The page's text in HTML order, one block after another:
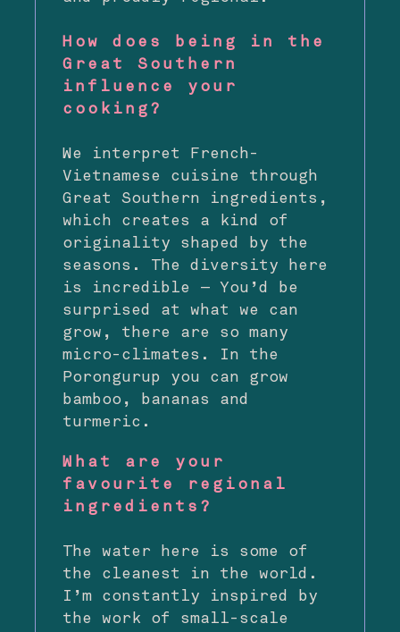
How does being in the
Great Southern
influence your
cooking?
We interpret French-
Vietnamese cuisine through
Great Southern ingredients,
which creates a kind of
originality shaped by the
seasons. The diversity here
is incredible — You’d be
surprised at what we can
grow, there are so many
micro-climates. In the
Porongurup you can grow
bamboo, bananas and
turmeric.
What are your
favourite regional
ingredients?
The water here is some of
the cleanest in the world.
I’m constantly inspired by
the work of small-scale